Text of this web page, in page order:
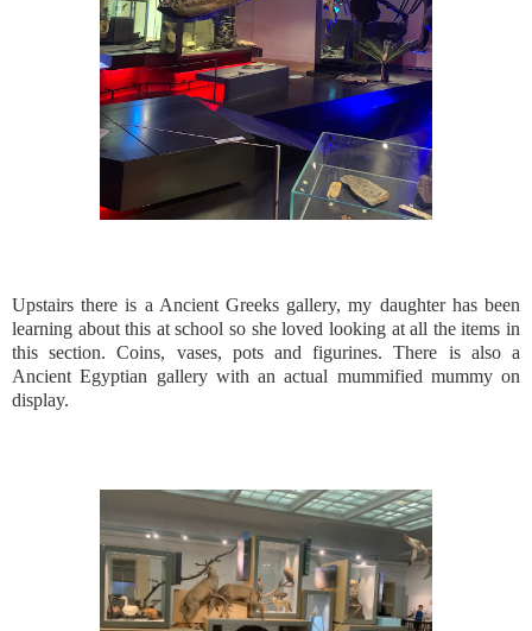
Upstairs there is a Ancient Greeks gallery, my daughter has been
learning about this at school so she loved looking at all the items in
this section. Coins, vases, pots and figurines. There is also a
Ancient Egyptian gallery with an actual mummified mummy on
display.